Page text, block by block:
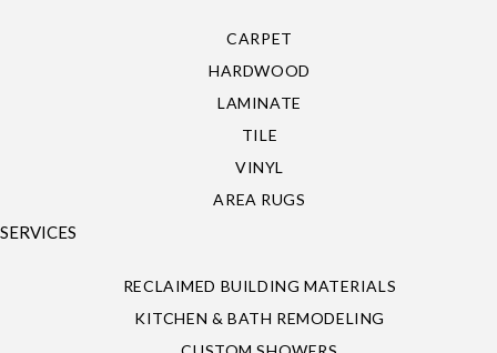
CARPET
HARDWOOD
LAMINATE
TILE
VINYL
AREA RUGS
SERVICES
RECLAIMED BUILDING MATERIALS
KITCHEN & BATH REMODELING